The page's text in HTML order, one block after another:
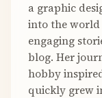
a graphic
into the world
engaging
blog. Her
hobby
quickly grew